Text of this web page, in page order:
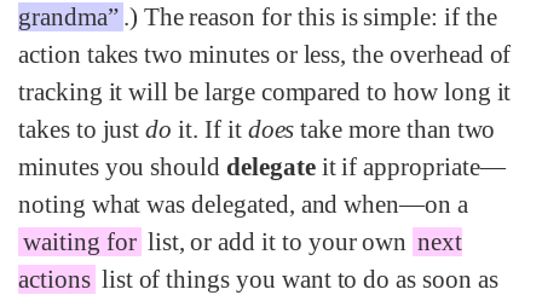
grandma” .) The reason for this is simple: if the
action takes two minutes or less, the overhead of
tracking it will be large compared to how long it
takes to justdo it. If it does take more than two
minutes you shoulddelegateit if appropriate—
noting what was delegated, and when—on a
waiting for list, or add it to your own next
actions list of things you want to do as soon as